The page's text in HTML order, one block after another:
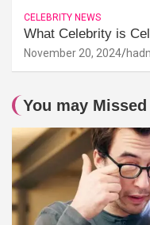
CELEBRITY NEWS
What Celebrity is
November 20, 2024
You may Missed